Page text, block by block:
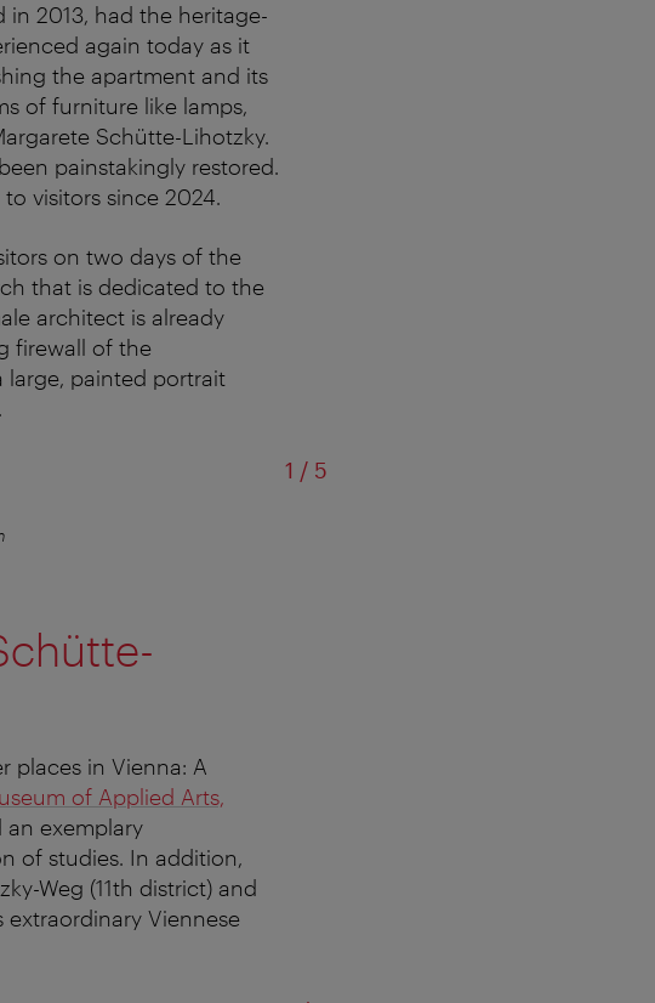
2013, had the heritage-
again today as it
the apartment and its
of furniture like lamps,
Schütte-Lihotzky.
painstakingly restored.
visitors since 2024.
on two days of the
that is dedicated to the
architect is already
firewall of the
large, painted portrait
1 /of
5
places in Vienna: A
of Applied Arts,
exemplary
of studies. In addition,
Weg (11th district) and
Viennese